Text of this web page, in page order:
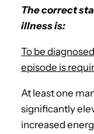
The correct
illness is:
To be
episode is
At least one
significantly
increased